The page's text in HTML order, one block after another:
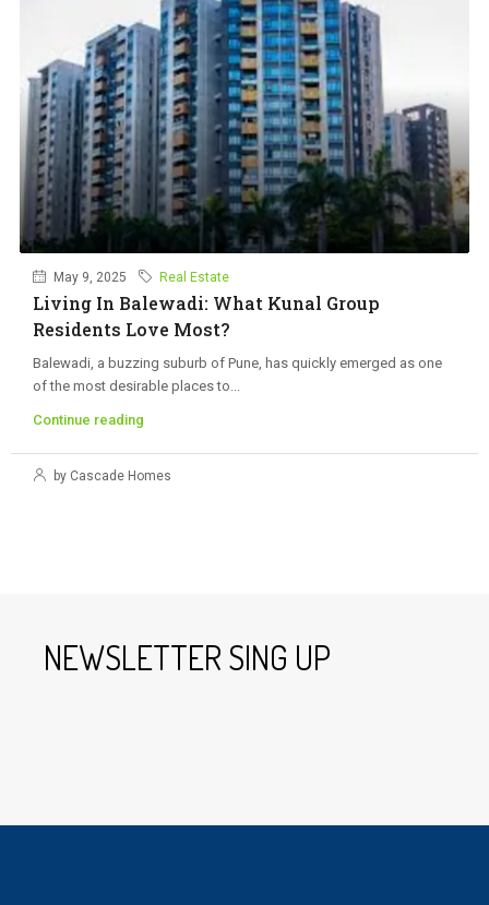
May 9, 2025 Real Estate
Living In Balewadi: What Kunal Group
Residents Love Most?
Balewadi, a buzzing suburb of Pune, has quickly emerged as one
of the most desirable places to...
Continue reading
by Cascade Homes
NEWSLETTER SING UP